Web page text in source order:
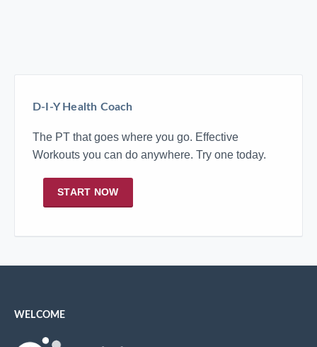
D-I-Y Health Coach
The PT that goes where you go. Effective
Workouts you can do anywhere. Try one today.
START NOW
WELCOME